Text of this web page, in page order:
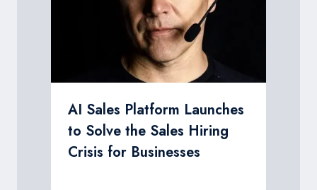
AI Sales Platform Launches
to Solve the Sales Hiring
Crisis for Businesses